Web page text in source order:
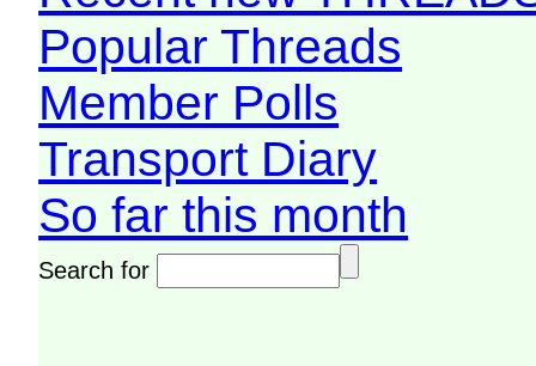
Popular Threads
Member Polls
Transport Diary
So far this month
Search for